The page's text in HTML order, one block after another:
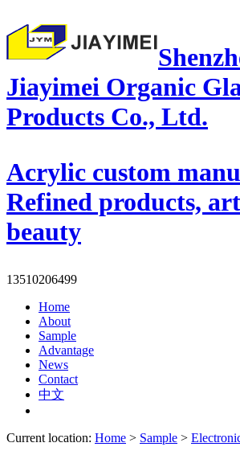
Jiayimei Organic
Products Co., Ltd.
Acrylic custom
Refined products,
beauty
13510206499
Home
About
Sample
Advantage
News
Contact
中文
Current location: Home > Sample >